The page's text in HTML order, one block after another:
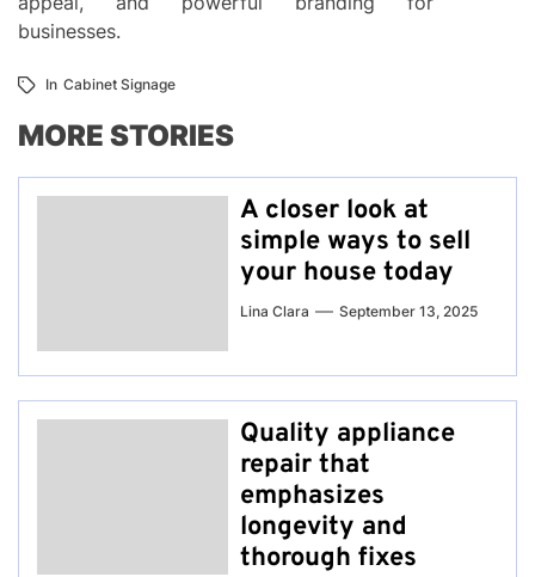
businesses.
In Cabinet Signage
MORE STORIES
A closer look at
simple ways to sell
your house today
Lina Clara September 13, 2025
Quality appliance
repair that
emphasizes
longevity and
thorough fixes